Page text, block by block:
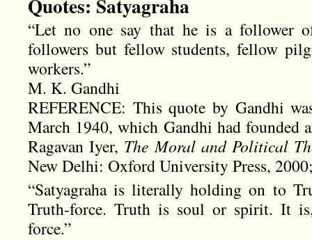
Quotes: Satyagraha
“Let no one say that he is a follower
followers but fellow students, fellow
workers.”
M. K. Gandhi
REFERENCE: This quote by Gandhi
March 1940, which Gandhi had founded
Ragavan Iyer, The Moral and Political
New Delhi: Oxford University Press,
“Satyagraha is literally holding on to
Truth-force. Truth is soul or spirit. It
force.”